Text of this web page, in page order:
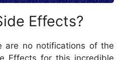
Effects?
are no notifications of the